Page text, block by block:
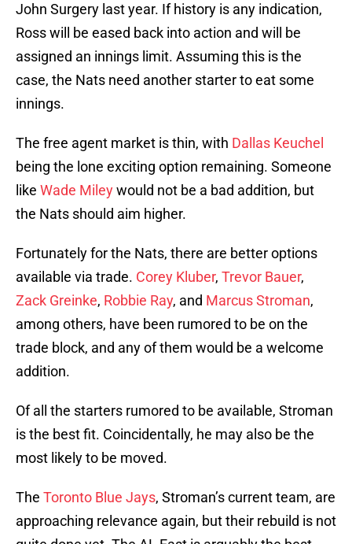
John Surgery last year. If history is any indication,
Ross will be eased back into action and will be
assigned an innings limit. Assuming this is the
case, the Nats need another starter to eat some
innings.
The free agent market is thin, with Dallas Keuchel
being the lone exciting option remaining. Someone
like Wade Mileywould not be a bad addition, but
the Nats should aim higher.
Fortunately for the Nats, there are better options
available via trade. Corey Kluber, Trevor Bauer,
Zack Greinke, Robbie Ray, and Marcus Stroman,
among others, have been rumored to be on the
trade block, and any of them would be a welcome
addition.
Of all the starters rumored to be available, Stroman
is the best fit. Coincidentally, he may also be the
most likely to be moved.
The Toronto Blue Jays, Stroman’s current team, are
approaching relevance again, but their rebuild is not